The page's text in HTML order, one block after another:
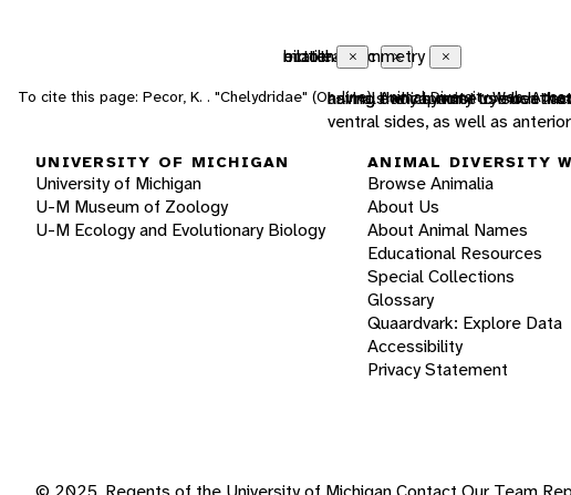
ectothermic Close
animals which must use heat
bilateral symmetry Close
having body symmetry such
ventral sides, as well as
motile Close
having the capacity to move
To cite this page: Pecor, K. . "Chelydridae" (On-line), Animal Diversity Web.
UNIVERSITY OF MICHIGAN
University of Michigan
U-M Museum of Zoology
U-M Ecology and Evolutionary Biology
ANIMAL DIVERSITY
Browse Animalia
About Us
About Animal Names
Educational Resources
Special Collections
Glossary
Quaardvark: Explore Data
Accessibility
Privacy Statement